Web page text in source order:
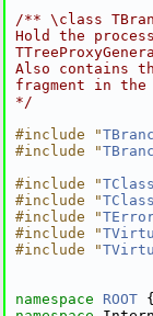
/** \class
Hold the
Also contains
fragment in the
*/
#include "
#include "
#include "
#include "
#include "
#include "
#include "
namespace ROOT {